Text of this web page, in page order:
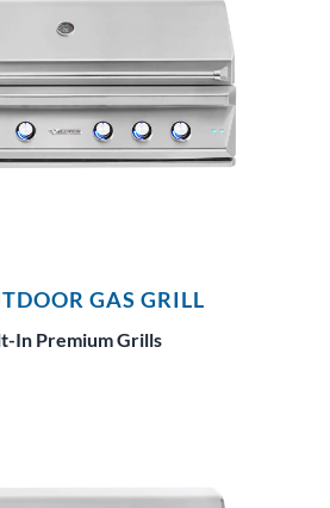
GAS GRILL
In Premium Grills